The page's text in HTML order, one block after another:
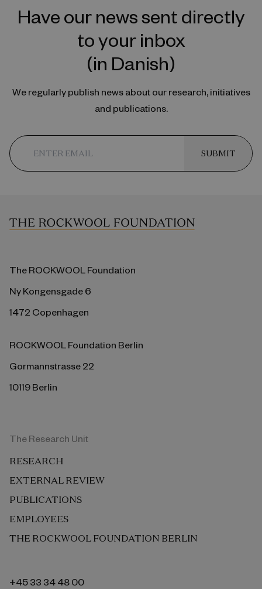
Have our news sent directly
to your inbox
(in Danish)
We regularly publish news about our research, initiatives
and publications.
SUBMIT
The ROCKWOOL Foundation
Ny Kongensgade 6
1472 Copenhagen
ROCKWOOL Foundation Berlin
Gormannstrasse 22
10119 Berlin
The Research Unit
RESEARCH
EXTERNAL REVIEW
PUBLICATIONS
EMPLOYEES
THE ROCKWOOL FOUNDATION BERLIN
+45 33 34 48 00